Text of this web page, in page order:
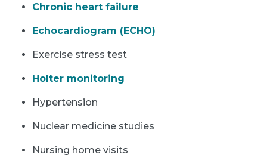
Chronic heart failure
Echocardiogram (ECHO)
Exercise stress test
Holter monitoring
Hypertension
Nuclear medicine studies
Nursing home visits